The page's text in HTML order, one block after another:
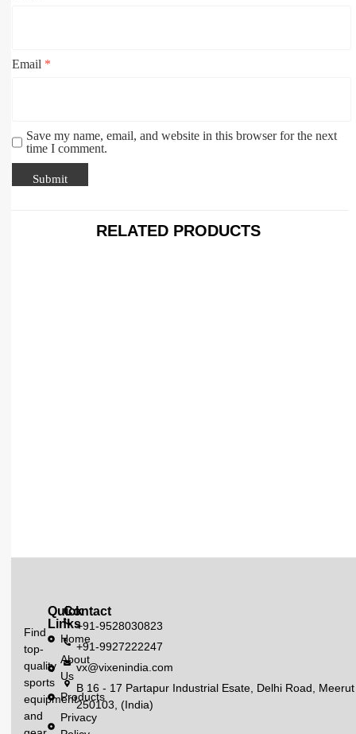
Email *
Save my name, email, and website in this browser for the next
time I comment.
RELATED PRODUCTS
Find
top-
quality
sports
equipment
and
Quick
Links
Home
About
Us
Products
Privacy
Contact
+91-9528030823
+91-9927222247
vx@vixenindia.com
B 16 - 17 Partapur Industrial Esate, Delhi Road, Meerut
250103, (India)